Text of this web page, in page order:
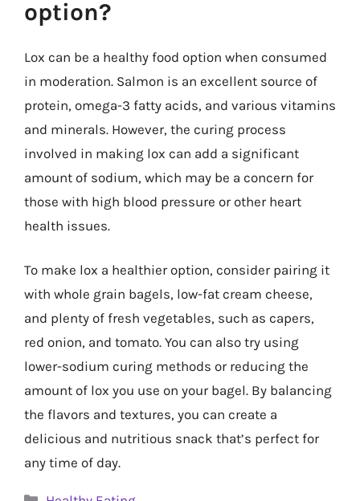
option?
Lox can be a healthy food option when consumed
in moderation. Salmon is an excellent source of
protein, omega-3 fatty acids, and various vitamins
and minerals. However, the curing process
involved in making lox can add a significant
amount of sodium, which may be a concern for
those with high blood pressure or other heart
health issues.
To make lox a healthier option, consider pairing it
with whole grain bagels, low-fat cream cheese,
and plenty of fresh vegetables, such as capers,
red onion, and tomato. You can also try using
lower-sodium curing methods or reducing the
amount of lox you use on your bagel. By balancing
the flavors and textures, you can create a
delicious and nutritious snack that’s perfect for
any time of day.
Categories